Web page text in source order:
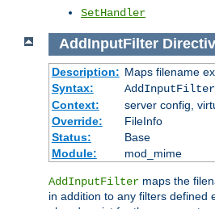
SetHandler
AddInputFilter
Description: Maps filename
Syntax:
AddInputFilter
Context:
server config,
Override:
FileInfo
Status:
Base
Module:
mod_mime
AddInputFilter maps the
in addition to any filters defined